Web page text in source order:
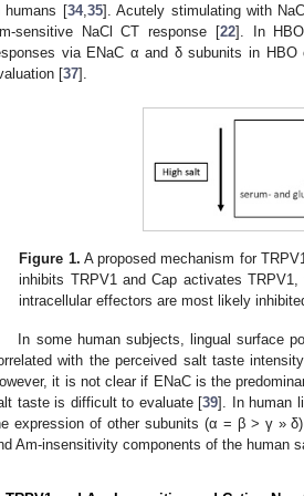
humans [34, 35]. Acutely stimulating with
sensitive NaCl CT response [22]. In
via ENaC α and δ subunits in HBO
[37].
Figure 1. A proposed mechanism for
inhibits TRPV1 and Cap activates
intracellular effectors are most likely
In some human subjects, lingual surface
with the perceived salt taste
it is not clear if ENaC is the
taste is difficult to evaluate [39]. In human
expression of other subunits (α = β > γ »
Am-insensitivity components of the human